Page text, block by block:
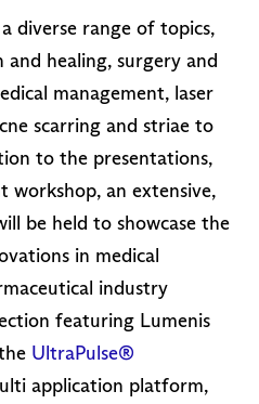
diverse range of topics,
healing, surgery and
management, laser
scarring and striae to
to the presentations,
workshop, an extensive,
be held to showcase the
in medical
industry
featuring Lumenis
UltraPulse®
application platform,